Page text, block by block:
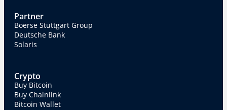
Partner
Boerse Stuttgart Group
Deutsche Bank
Solaris
Crypto
Buy Bitcoin
Buy Chainlink
Bitcoin Wallet